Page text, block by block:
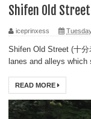
Shifen Old
iceprinxess
Shifen Old Street (十
lanes and alleys
READ MORE